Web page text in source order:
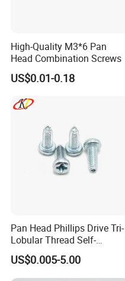
Faser Fair Mexic
High-Quality M3*6 Pan
Head Combination Screws
US$0.01-0.18
Pan Head Phillips Drive Tri-
Lobular Thread Self-
Tapping Machine Screws
Zinc Plated
US$0.005-5.00